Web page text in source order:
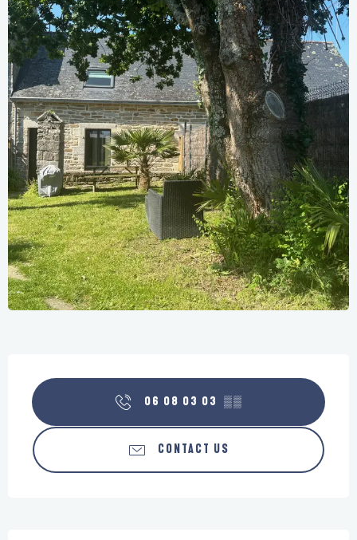
06 08 03 03 ▒▒
CONTACT US